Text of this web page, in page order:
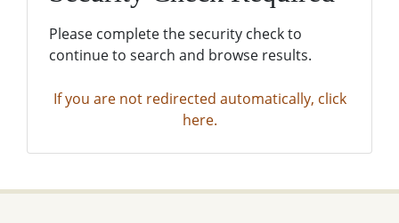
Please complete the security check to
continue to search and browse results.
If you are not redirected automatically, click
here.